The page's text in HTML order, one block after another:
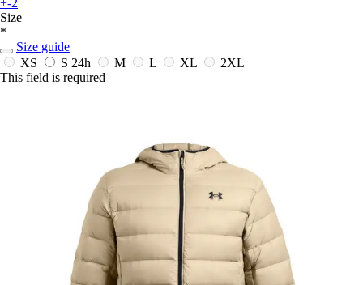
+-2
Size
*
Size guide
XS
S 24h M L XL
2XL
This field is required